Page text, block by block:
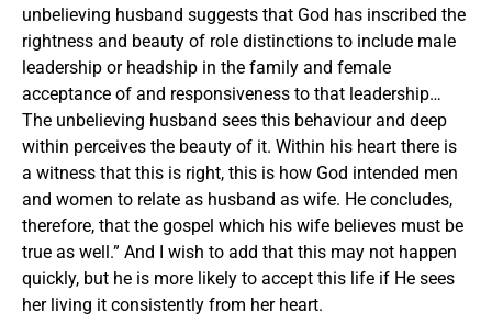
unbelieving husband suggests that God has inscribed the
rightness and beauty of role distinctions to include male
leadership or headship in the family and female
acceptance of and responsiveness to that leadership…
The unbelieving husband sees this behaviour and deep
within perceives the beauty of it. Within his heart there is
a witness that this is right, this is how God intended men
and women to relate as husband as wife. He concludes,
therefore, that the gospel which his wife believes must be
true as well.” And I wish to add that this may not happen
quickly, but he is more likely to accept this life if He sees
her living it consistently from her heart.